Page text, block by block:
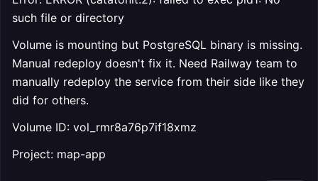
such file or directory
Volume is mounting but PostgreSQL binary is missing.
Manual redeploy doesn't fix it. Need Railway team to
manually redeploy the service from their side like they
did for others.
Volume ID: vol_rmr8a76p7if18xmz
Project: map-app